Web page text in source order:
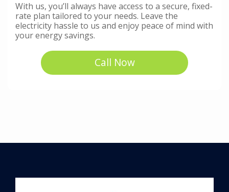
With us, you’ll always have access to a secure, fixed-
rate plan tailored to your needs. Leave the
electricity hassle to us and enjoy peace of mind with
your energy savings.
Call Now